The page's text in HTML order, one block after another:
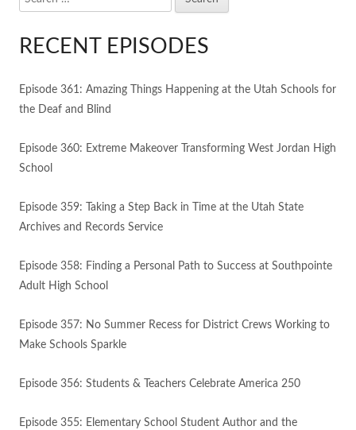
for:
RECENT EPISODES
Episode 361: Amazing Things Happening at the Utah Schools for
the Deaf and Blind
Episode 360: Extreme Makeover Transforming West Jordan High
School
Episode 359: Taking a Step Back in Time at the Utah State
Archives and Records Service
Episode 358: Finding a Personal Path to Success at Southpointe
Adult High School
Episode 357: No Summer Recess for District Crews Working to
Make Schools Sparkle
Episode 356: Students & Teachers Celebrate America 250
Episode 355: Elementary School Student Author and the